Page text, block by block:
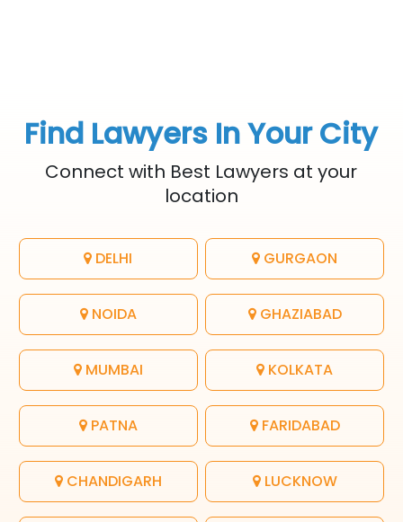
Find Lawyers In Your City
Connect with Best Lawyers at your
location
DELHI GURGAON
NOIDA GHAZIABAD
MUMBAI KOLKATA
PATNA FARIDABAD
CHANDIGARH LUCKNOW